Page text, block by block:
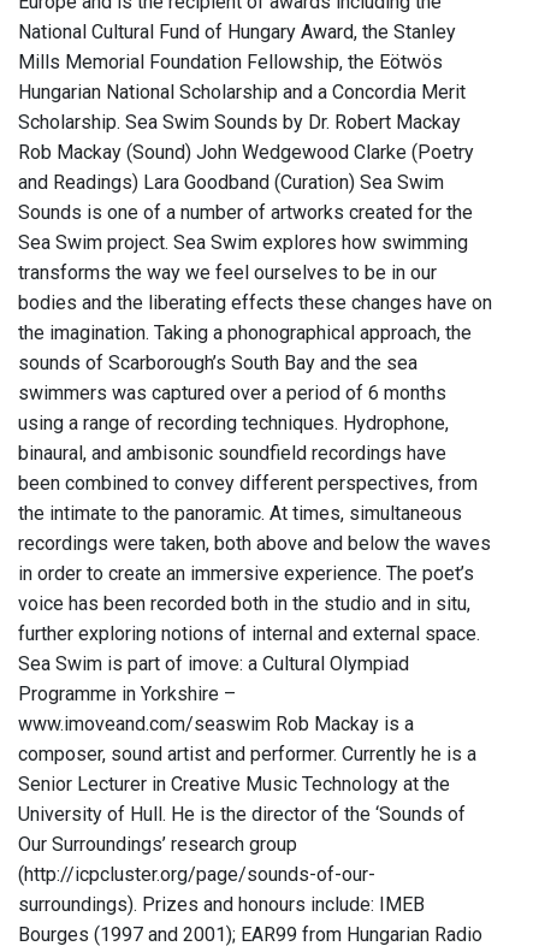
National Cultural Fund of Hungary Award, the Stanley
Mills Memorial Foundation Fellowship, the Eötwös
Hungarian National Scholarship and a Concordia Merit
Scholarship. Sea Swim Sounds by Dr. Robert Mackay
Rob Mackay (Sound) John Wedgewood Clarke (Poetry
and Readings) Lara Goodband (Curation) Sea Swim
Sounds is one of a number of artworks created for the
Sea Swim project. Sea Swim explores how swimming
transforms the way we feel ourselves to be in our
bodies and the liberating effects these changes have on
the imagination. Taking a phonographical approach, the
sounds of Scarborough’s South Bay and the sea
swimmers was captured over a period of 6 months
using a range of recording techniques. Hydrophone,
binaural, and ambisonic soundfield recordings have
been combined to convey different perspectives, from
the intimate to the panoramic. At times, simultaneous
recordings were taken, both above and below the waves
in order to create an immersive experience. The poet’s
voice has been recorded both in the studio and in situ,
further exploring notions of internal and external space.
Sea Swim is part of imove: a Cultural Olympiad
Programme in Yorkshire –
www.imoveand.com/seaswim Rob Mackay is a
composer, sound artist and performer. Currently he is a
Senior Lecturer in Creative Music Technology at the
University of Hull. He is the director of the ‘Sounds of
Our Surroundings’ research group
(http://icpcluster.org/page/sounds-of-our-
surroundings). Prizes and honours include: IMEB
Bourges (1997 and 2001); EAR99 from Hungarian Radio